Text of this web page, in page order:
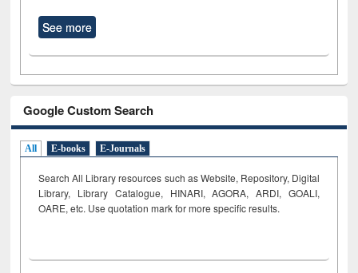
See more
Google Custom Search
All E-books E-Journals
Search All Library resources such as Website, Repository, Digital
Library, Library Catalogue, HINARI, AGORA, ARDI, GOALI,
OARE, etc. Use quotation mark for more specific results.